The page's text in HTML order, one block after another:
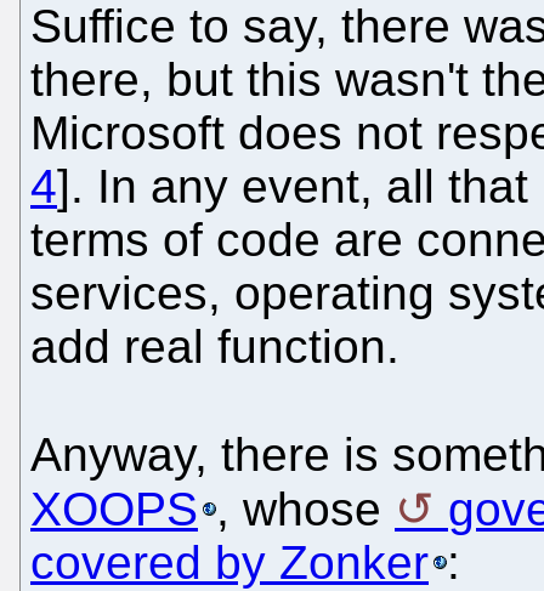
Suffice to say, there
there, but this wasn't
Microsoft does not
4]. In any event, all
terms of code are
services, operating
add real function.
Anyway, there is
XOOPS , whose
covered by Zonker :